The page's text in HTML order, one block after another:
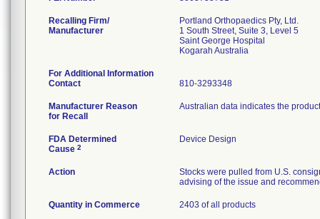
Recalling Firm/
Manufacturer
Portland Orthopaedics Pty, Ltd.
1 South Street, Suite 3, Level 5
Saint George Hospital
For Additional Information
Contact
810-3293348
Manufacturer Reason
for Recall
Australian data indicates the
FDA Determined
Cause 2
Device Design
Action
Stocks were pulled from U.S.
advising of the issue and
Quantity in Commerce 2403 of all products